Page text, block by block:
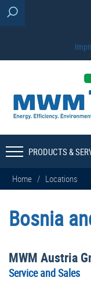
PRODUCTS &
Home / Locations
Bosnia
MWM Austria
Service and Sales